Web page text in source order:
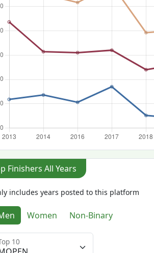
Finishers All Years
includes years posted to this platform
Women Non-Binary
10